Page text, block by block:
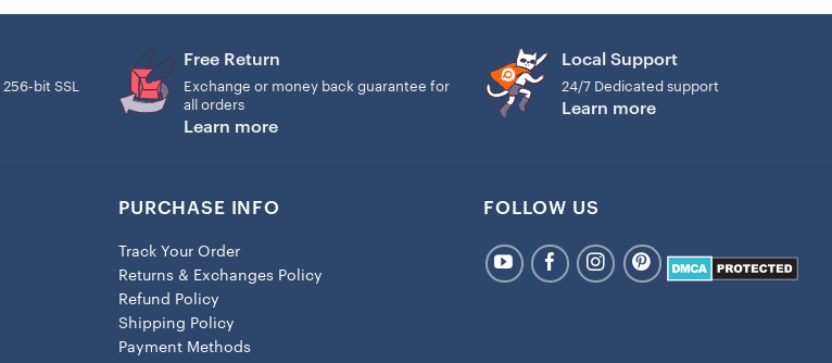
– Lobster clasp attachment
bit SSL
Free Return
Exchange or money back guarantee for
all orders
Learn more
Local Support
24/7 Dedicated support
Learn more
PURCHASE INFO
Track Your Order
Returns & Exchanges Policy
Refund Policy
Shipping Policy
Payment Methods
FOLLOW US